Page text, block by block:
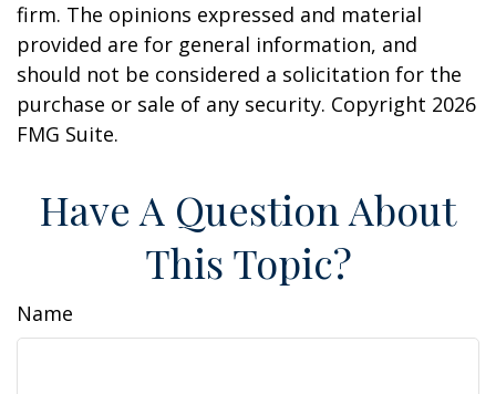
firm. The opinions expressed and material
provided are for general information, and
should not be considered a solicitation for the
purchase or sale of any security. Copyright 2026
FMG Suite.
Have A Question About
This Topic?
Name